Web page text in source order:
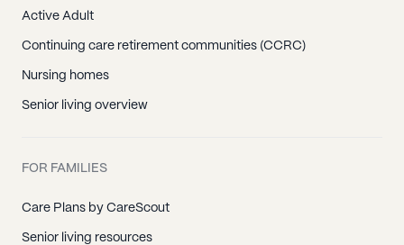
Active Adult
Continuing care retirement communities (CCRC)
Nursing homes
Senior living overview
FOR FAMILIES
Care Plans by CareScout
Senior living resources